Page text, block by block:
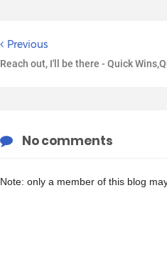
Previous
Reach out, I'll be there - Quick
No comments
Note: only a member of this blog